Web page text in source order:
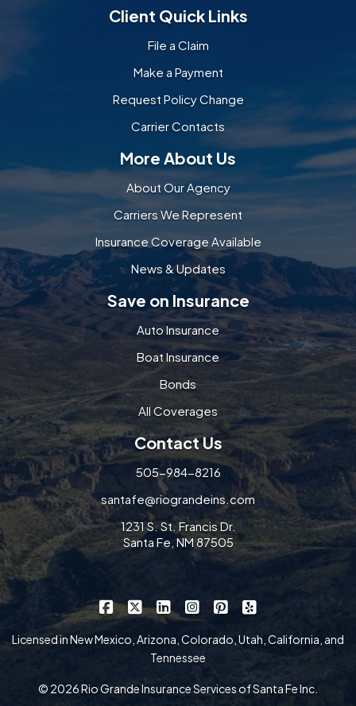
Client Quick Links
File a Claim
Make a Payment
Request Policy Change
Carrier Contacts
More About Us
About Our Agency
Carriers We Represent
Insurance Coverage Available
News & Updates
Save on Insurance
Auto Insurance
Boat Insurance
Bonds
All Coverages
Contact Us
505-984-8216
santafe@riograndeins.com
1231 S. St. Francis Dr.
Santa Fe, NM 87505
Rio Grande Insurance Services on
| Rio Grande Insurance Services on
| Rio Grande Insurance
Rio Grande Insurance
Rio Grande
Licensed in New Mexico, Arizona, Colorado, Utah, California, and
Tennessee
© 2026 Rio Grande Insurance Services of Santa Fe Inc.